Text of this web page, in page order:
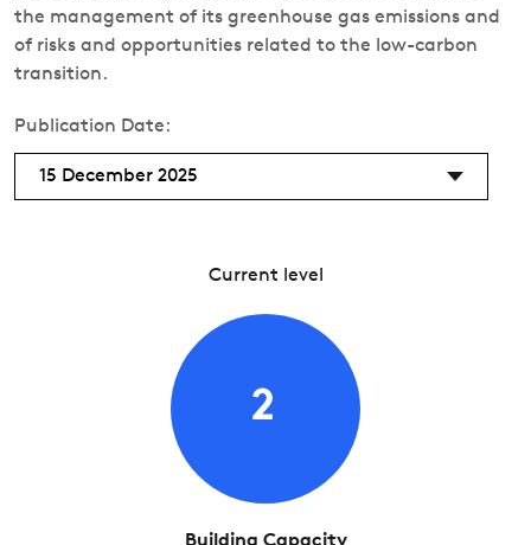
the management of its greenhouse gas emissions and
of risks and opportunities related to the low-carbon
transition.
Publication Date:
15 December 2025
Current level
2